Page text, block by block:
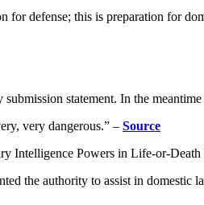
for defense; this is preparation for
statement. In the meantime
very dangerous.” – Source
Intelligence Powers in Life-or-Death
the authority to assist in